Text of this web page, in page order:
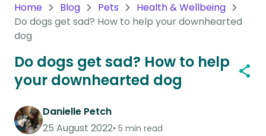
Home Blog Pets
Health & Wellbeing
Do dogs get sad? How to help your downhearted
dog
Do dogs get sad? How to help
your downhearted dog
Danielle Petch
25 August 2022 5 min read